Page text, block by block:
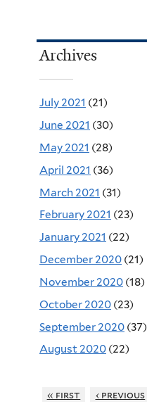
Archives
July 2021 (21)
June 2021 (30)
May 2021 (28)
April 2021 (36)
March 2021 (31)
February 2021 (23)
January 2021 (22)
December 2020 (21)
November 2020 (18)
October 2020 (23)
September 2020 (37)
August 2020 (22)
« first ‹ previous